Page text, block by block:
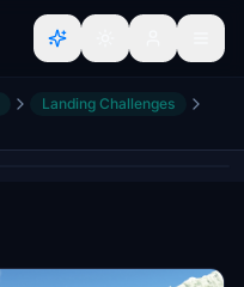
Landing Challenges